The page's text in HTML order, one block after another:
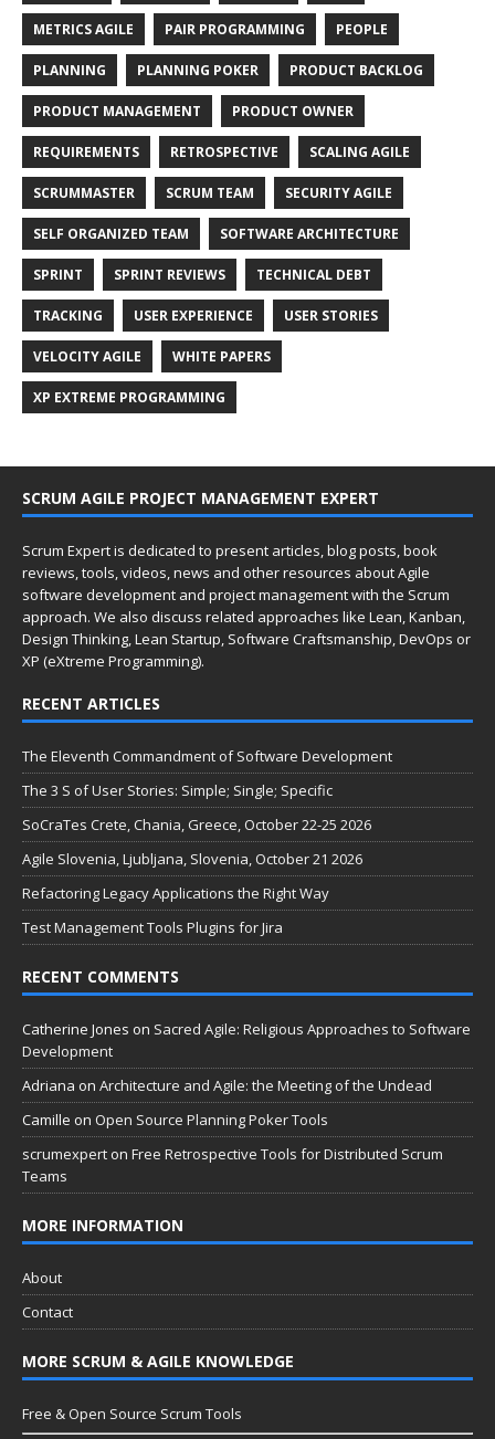
METRICS AGILE PAIR PROGRAMMING PEOPLE
PLANNING PLANNING POKER PRODUCT BACKLOG
PRODUCT MANAGEMENT PRODUCT OWNER
REQUIREMENTS RETROSPECTIVE SCALING AGILE
SCRUMMASTER SCRUM TEAM SECURITY AGILE
SELF ORGANIZED TEAM SOFTWARE ARCHITECTURE
SPRINT SPRINT REVIEWS TECHNICAL DEBT
TRACKING USER EXPERIENCE USER STORIES
VELOCITY AGILE WHITE PAPERS
XP EXTREME PROGRAMMING
SCRUM AGILE PROJECT MANAGEMENT EXPERT
Scrum Expert is dedicated to present articles, blog posts, book
reviews, tools, videos, news and other resources about Agile
software development and project management with the Scrum
approach. We also discuss related approaches like Lean, Kanban,
Design Thinking, Lean Startup, Software Craftsmanship, DevOps or
XP (eXtreme Programming).
RECENT ARTICLES
The Eleventh Commandment of Software Development
The 3 S of User Stories: Simple; Single; Specific
SoCraTes Crete, Chania, Greece, October 22-25 2026
Agile Slovenia, Ljubljana, Slovenia, October 21 2026
Refactoring Legacy Applications the Right Way
Test Management Tools Plugins for Jira
RECENT COMMENTS
Catherine Jones on Sacred Agile: Religious Approaches to Software
Development
Adriana on Architecture and Agile: the Meeting of the Undead
Camille on Open Source Planning Poker Tools
scrumexpert on Free Retrospective Tools for Distributed Scrum
Teams
MORE INFORMATION
About
Contact
MORE SCRUM & AGILE KNOWLEDGE
Free & Open Source Scrum Tools